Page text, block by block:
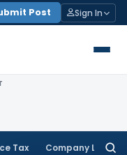
Post Sign In
Tax Company Law